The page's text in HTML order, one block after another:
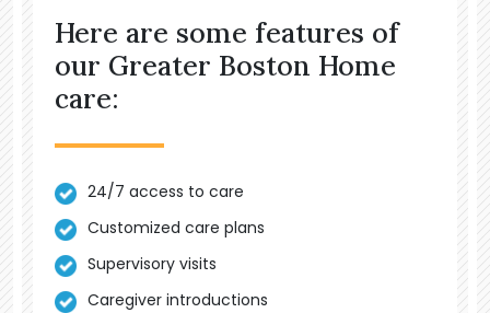
Here are some features of
our Greater Boston Home
care:
24/7 access to care
Customized care plans
Supervisory visits
Caregiver introductions